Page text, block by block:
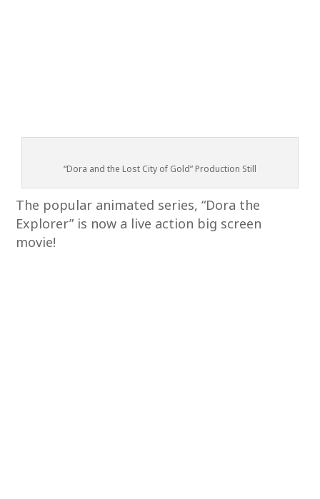
“Dora and the Lost City of Gold” Production Still
The popular animated series, “Dora the
Explorer” is now a live action big screen
movie!